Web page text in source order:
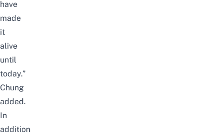
have
made
it
alive
until
today.”
Chung
added.
In
addition